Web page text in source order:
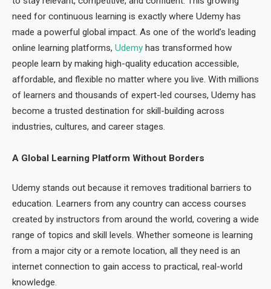
need for continuous learning is exactly where Udemy has
made a powerful global impact. As one of the world’s leading
online learning platforms, Udemy has transformed how
people learn by making high-quality education accessible,
affordable, and flexible no matter where you live. With millions
of learners and thousands of expert-led courses, Udemy has
become a trusted destination for skill-building across
industries, cultures, and career stages.
A Global Learning Platform Without Borders
Udemy stands out because it removes traditional barriers to
education. Learners from any country can access courses
created by instructors from around the world, covering a wide
range of topics and skill levels. Whether someone is learning
from a major city or a remote location, all they need is an
internet connection to gain access to practical, real-world
knowledge.